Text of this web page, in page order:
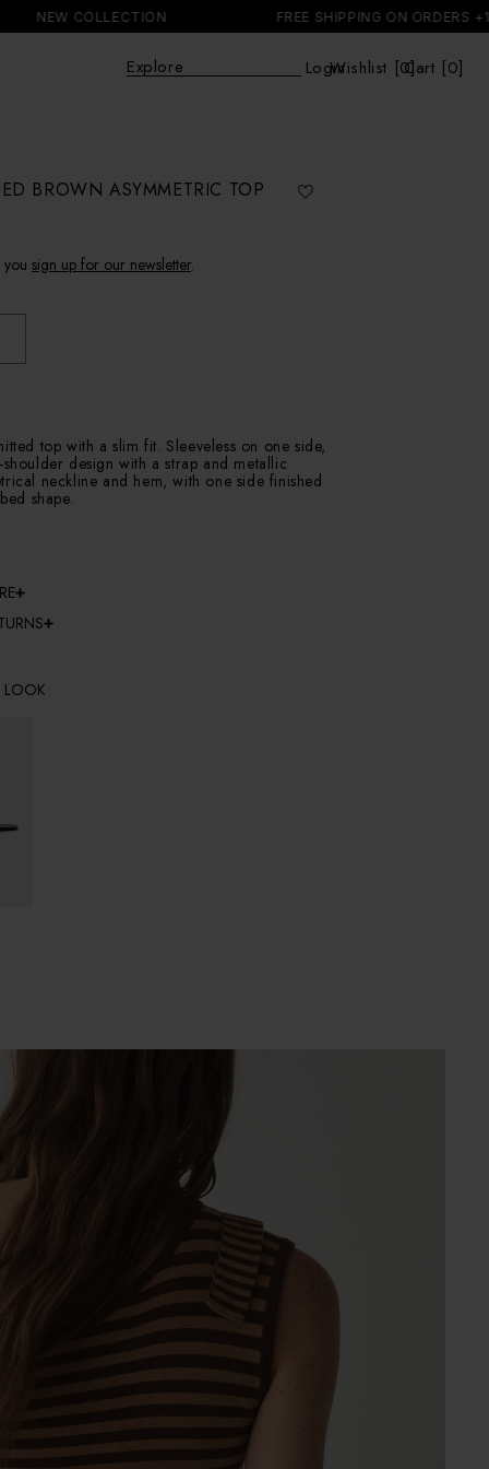
NEW COLLECTION FREE SHIPPING ON ORDERS +150
Expl| LoginWishlist [0]Cart
Cart [0]
BROWN ASYMMETRIC TOP
sign up for our newsletter.
top with a slim fit. Sleeveless on one side,
design with a strap and metallic
neckline and hem, with one side finished
shape.
LOOK